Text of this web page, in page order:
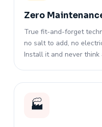
Zero
True fit-and-forget
no salt to add, no
Install it and never think
🏭